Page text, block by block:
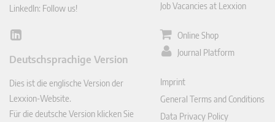
LinkedIn: Follow us!
Lin
In
Deutschsprachige Version
Dies ist die englische Version der
Lexxion-Website.
Für die deutsche Version klicken Sie
Job Vacancies at Lexxion
Online Shop
Journal Platform
Imprint
General Terms and Conditions
Data Privacy Policy